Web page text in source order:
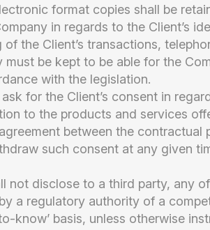
format copies shall be
in regards to the Client’s
the Client’s transactions,
must be kept to be able for the
with the legislation.
for the Client’s consent in
to the products and services
between the contractual
such consent at any given
not disclose to a third party, any
a regulatory authority of a
know’ basis, unless otherwise